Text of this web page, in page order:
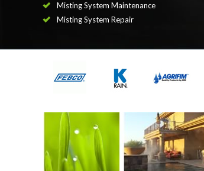
Misting System Maintenance
Misting System Repair